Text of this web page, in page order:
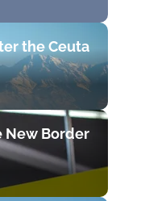
the Ceuta
New Border